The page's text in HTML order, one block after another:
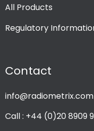
All Products
Regulatory
Contact
info@radiometrix.com
Call : +44 (0)20 8909